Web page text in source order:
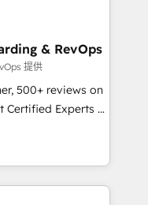
we
and
and workflow
and
the right
evolve
& RevOps
提供
500+ reviews on
Certified Experts &
across
helps
revenue engine.